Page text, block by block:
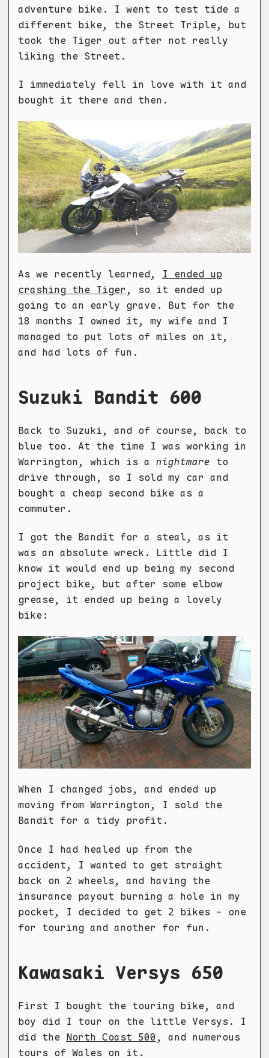
adventure bike. I went to test tide a
different bike, the Street Triple, but
took the Tiger out after not really
liking the Street.
I immediately fell in love with it and
bought it there and then.
As we recently learned,
I ended up
crashing the Tiger , so it ended up
going to an early grave. But for the
18 months I owned it, my wife and I
managed to put lots of miles on it,
and had lots of fun.
Suzuki Bandit 600
Back to Suzuki, and of course, back to
blue too. At the time I was working in
Warrington, which is a nightmare to
drive through, so I sold my car and
bought a cheap second bike as a
commuter.
I got the Bandit for a steal, as it
was an absolute wreck. Little did I
know it would end up being my second
project bike, but after some elbow
grease, it ended up being a lovely
bike:
When I changed jobs, and ended up
moving from Warrington, I sold the
Bandit for a tidy profit.
Once I had healed up from the
accident, I wanted to get straight
back on 2 wheels, and having the
insurance payout burning a hole in my
pocket, I decided to get 2 bikes - one
for touring and another for fun.
Kawasaki Versys 650
First I bought the touring bike, and
boy did I tour on the little Versys. I
did the North Coast 500, and numerous
tours of Wales on it.